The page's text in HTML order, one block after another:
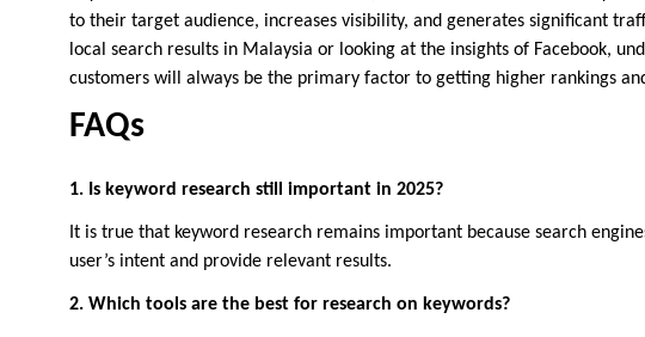
to their target audience, increases visibility, and generates significant
local search results in Malaysia or looking at the insights of Facebook,
customers will always be the primary factor to getting higher rankings
FAQs
1. Is keyword research still important in 2025?
It is true that keyword research remains important because search
user’s intent and provide relevant results.
2. Which tools are the best for research on keywords?